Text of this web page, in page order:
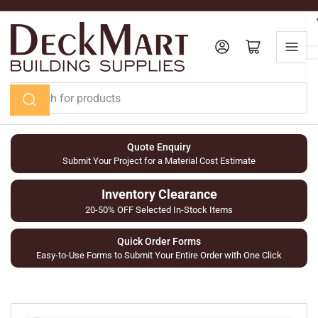
Skip
content
Search
for
products
Log in Open mini cart
Quote Enquiry
Submit Your Project for a Material Cost Estimate
Inventory Clearance
20-50% OFF Selected In-Stock Items
Quick Order Forms
Easy-to-Use Forms to Submit Your Entire Order with One Click